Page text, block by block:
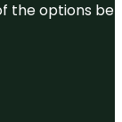
the options